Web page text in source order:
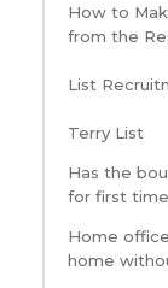
How to
from the
List
Terry List
Has the
for first
Home
home